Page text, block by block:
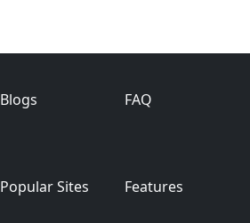
Blogs FAQ
Popular Sites Features